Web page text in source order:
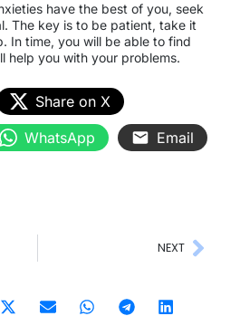
have the best of you, seek
The key is to be patient, take it
In time, you will be able to find
help you with your problems.
Share on X
WhatsApp
Email
NEXT